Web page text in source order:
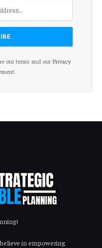
our terms and our Privacy
in empowering